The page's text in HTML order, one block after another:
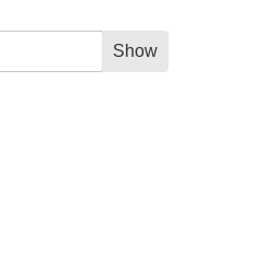
Show